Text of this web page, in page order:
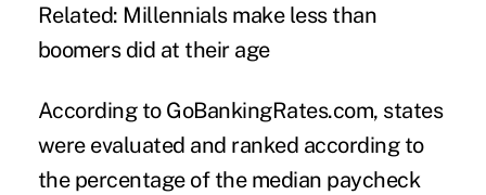
Related: Millennials make less than
boomers did at their age
According to GoBankingRates.com, states
were evaluated and ranked according to
the percentage of the median paycheck